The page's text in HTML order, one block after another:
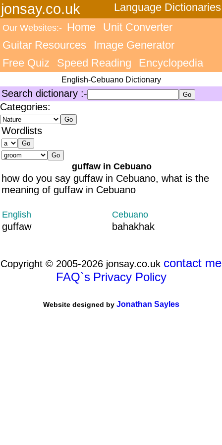
jonsay.co.uk Language Dictionaries
Our Websites:- Home
Unit Converter
Guitar Resources
Image Generator
Free Quiz
Speed Reading Encyclopedia
English-Cebuano Dictionary
Search dictionary :-
Categories:
Wordlists
guffaw in Cebuano
how do you say guffaw in Cebuano, what is the
meaning of guffaw in Cebuano
English Cebuano
guffaw bahakhak
Copyright © 2005-2026 jonsay.co.uk contact me
FAQ`s Privacy Policy
Website designed by Jonathan Sayles